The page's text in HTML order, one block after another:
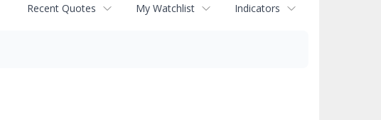
Recent Quotes My Watchlist Indicators